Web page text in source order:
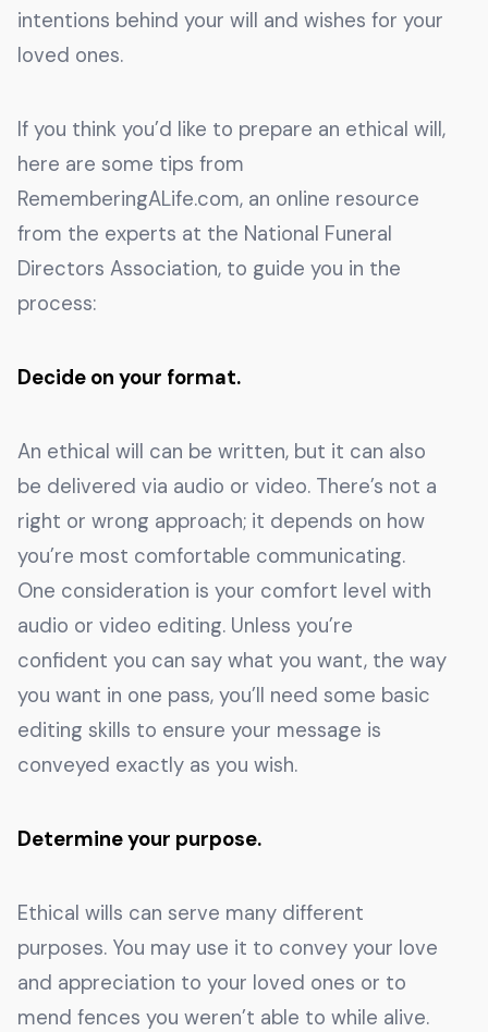
intentions behind your will and wishes for your
loved ones.
If you think you’d like to prepare an ethical will,
here are some tips from
RememberingALife.com, an online resource
from the experts at the National Funeral
Directors Association, to guide you in the
process:
Decide on your format.
An ethical will can be written, but it can also
be delivered via audio or video. There’s not a
right or wrong approach; it depends on how
you’re most comfortable communicating.
One consideration is your comfort level with
audio or video editing. Unless you’re
confident you can say what you want, the way
you want in one pass, you’ll need some basic
editing skills to ensure your message is
conveyed exactly as you wish.
Determine your purpose.
Ethical wills can serve many different
purposes. You may use it to convey your love
and appreciation to your loved ones or to
mend fences you weren’t able to while alive.